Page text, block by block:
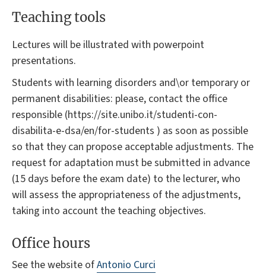
Teaching tools
Lectures will be illustrated with powerpoint
presentations.
Students with learning disorders and\or temporary or
permanent disabilities: please, contact the office
responsible (https://site.unibo.it/studenti-con-
disabilita-e-dsa/en/for-students ) as soon as possible
so that they can propose acceptable adjustments. The
request for adaptation must be submitted in advance
(15 days before the exam date) to the lecturer, who
will assess the appropriateness of the adjustments,
taking into account the teaching objectives.
Office hours
See the website ofAntonio Curci